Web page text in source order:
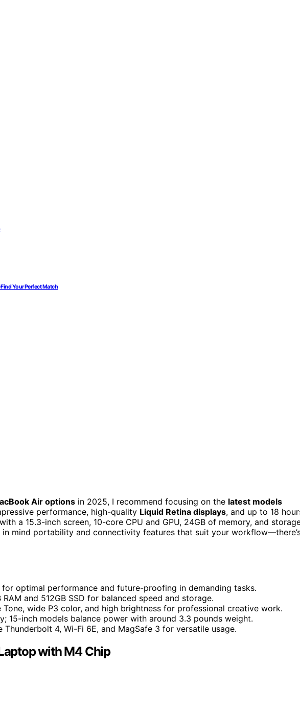
Your Perfect Match
Air options in 2025, I recommend focusing on the latest models
performance, high-quality Liquid Retina displays, and up to 18
a 15.3-inch screen, 10-core CPU and GPU, 24GB of memory, and
in mind portability and connectivity features that suit your
optimal performance and future-proofing in demanding tasks.
and 512GB SSD for balanced speed and storage.
wide P3 color, and high brightness for professional creative work.
15-inch models balance power with around 3.3 pounds weight.
4, Wi-Fi 6E, and MagSafe 3 for versatile usage.
with M4 Chip